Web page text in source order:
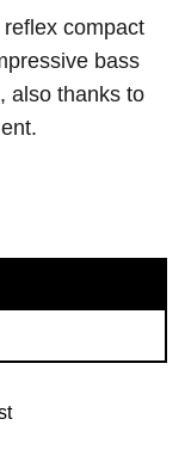
compact
bass
also thanks to
Silver/Black pair